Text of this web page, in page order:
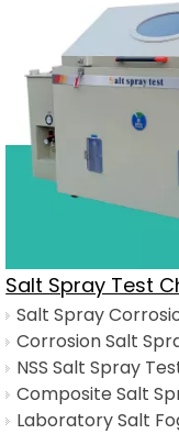
Salt Spray Test
Salt Spray
Corrosion Salt
NSS Salt Spray
Composite Salt
Laboratory Salt